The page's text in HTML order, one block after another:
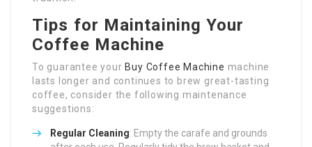
Tips for Maintaining Your
Coffee Machine
To guarantee your Buy Coffee Machine machine
lasts longer and continues to brew great-tasting
coffee, consider the following maintenance
suggestions:
Regular Cleaning: Empty the carafe and grounds